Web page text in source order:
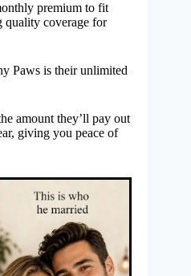
premium to fit
quality coverage for
Paws is their unlimited
amount they’ll pay out
giving you peace of